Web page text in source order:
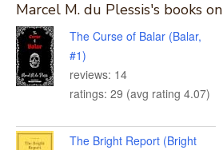
Marcel M. du Plessis's books
The Curse of Balar (Balar,
#1)
reviews: 14
ratings: 29 (avg rating 4.07)
The Bright Report (Bright